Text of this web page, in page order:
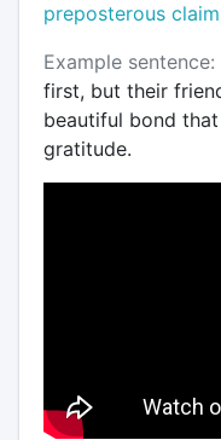
preposterous
Example sentence:
first, but their
beautiful bond
gratitude.